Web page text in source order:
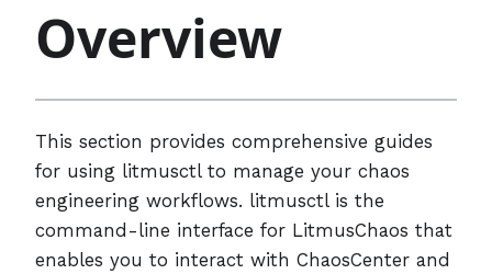
Overview
This section provides comprehensive guides
for using litmusctl to manage your chaos
engineering workflows. litmusctl is the
command-line interface for LitmusChaos that
enables you to interact with ChaosCenter and